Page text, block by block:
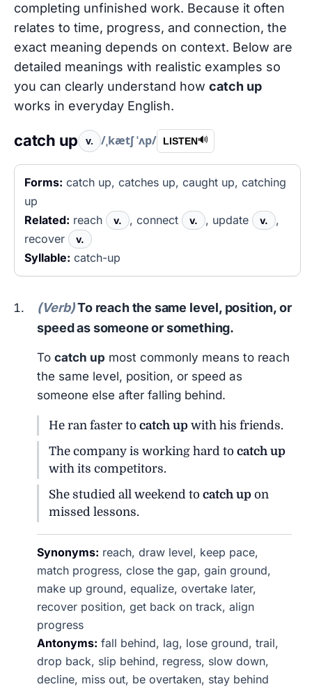
completing unfinished work. Because it often
relates to time, progress, and connection, the
exact meaning depends on context. Below are
detailed meanings with realistic examples so
you can clearly understand how catch up
works in everyday English.
catch up v. /ˌkætʃ ˈʌp/ LISTEN🔊
Forms: catch up, catches up, caught up, catching
up
Related: reach v. , connect v. , update v.
,
recover
v.
Syllable: catch-up
(Verb)To reach the same level, position, or
speed as someone or something.
Tocatch up most commonly means to reach
the same level, position, or speed as
someone else after falling behind.
He ran faster tocatch up with his friends.
The company is working hard tocatch up
with its competitors.
She studied all weekend tocatch up on
missed lessons.
Synonyms: reach, draw level, keep pace,
match progress, close the gap, gain ground,
make up ground, equalize, overtake later,
recover position, get back on track, align
progress
Antonyms: fall behind, lag, lose ground, trail,
drop back, slip behind, regress, slow down,
decline, miss out, be overtaken, stay behind